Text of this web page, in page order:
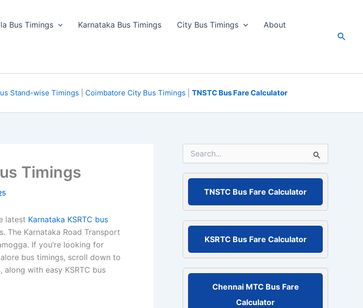
Bus Timings Karnataka Bus Timings City Bus Timings About
Stand-wise Timings Coimbatore City Bus Timings TNSTC Bus Fare Calculator
Timings
latest Karnataka KSRTC bus
The Karnataka Road Transport
If you’re looking for
bus timings, scroll down to
with easy KSRTC bus
r
TNSTC Bus Fare Calculator
KSRTC Bus Fare Calculator
Chennai MTC Bus Fare
Calculator